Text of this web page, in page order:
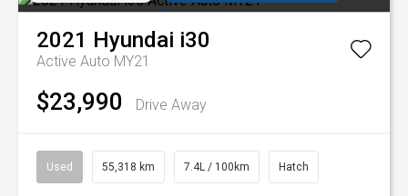
2021 Hyundai i30
Active Auto MY21
$23,990 Drive Away
Used 55,318 km 7.4L / 100km Hatch